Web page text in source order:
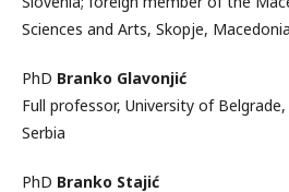
Sciences and Arts, Skopje, Macedonia
PhD Branko Glavonjić
Full professor, University of
Serbia
PhD Branko Stajić